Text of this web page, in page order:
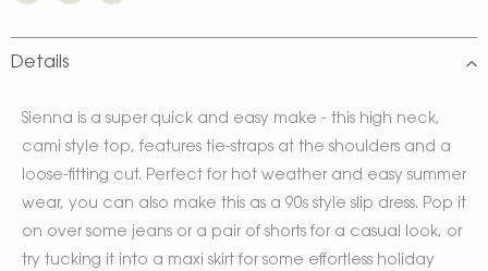
Details
Sienna is a super quick and easy make - this high neck,
cami style top, features tie-straps at the shoulders and a
loose-fitting cut. Perfect for hot weather and easy summer
wear, you can also make this as a 90s style slip dress. Pop it
on over some jeans or a pair of shorts for a casual look, or
try tucking it into a maxi skirt for some effortless holiday